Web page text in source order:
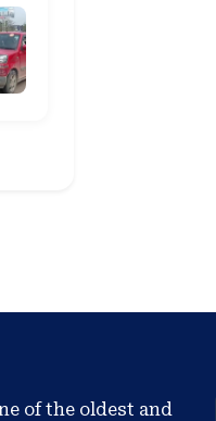
of the oldest and